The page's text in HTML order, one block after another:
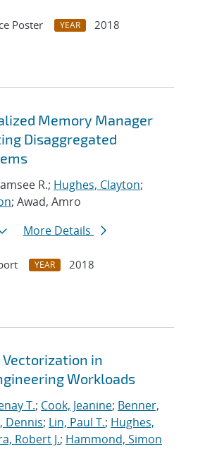
Poster YEAR
2018
Memory Manager
Disaggregated
R.; Hughes, Clayton;
; Awad, Amro
More Details
YEAR
2018
Vectorization in
Workloads
T.; Cook, Jeanine; Benner,
Dennis; Lin, Paul T.; Hughes,
Robert J.; Hammond, Simon